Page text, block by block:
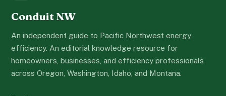
Conduit NW
An independent guide to Pacific Northwest energy
efficiency. An editorial knowledge resource for
homeowners, businesses, and efficiency professionals
across Oregon, Washington, Idaho, and Montana.